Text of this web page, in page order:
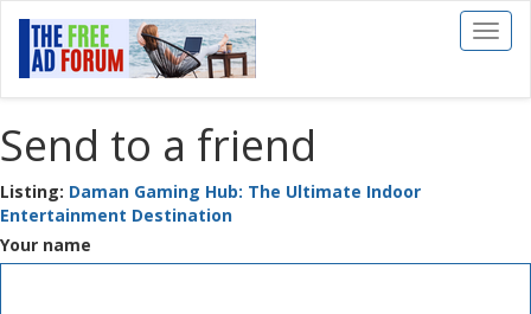
Toggle
Send to a friend
Listing: Daman Gaming Hub: The Ultimate Indoor
Entertainment Destination
Your name